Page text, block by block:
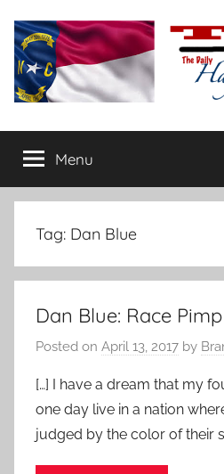
content
The
Daily
Haymaker
conservative
commentary
Menu
Tag: Dan Blue
Dan Blue: Race Pimp
Posted on April 13, 2017 by
[…] I have a dream that my
one day live in a nation
judged by the color of their